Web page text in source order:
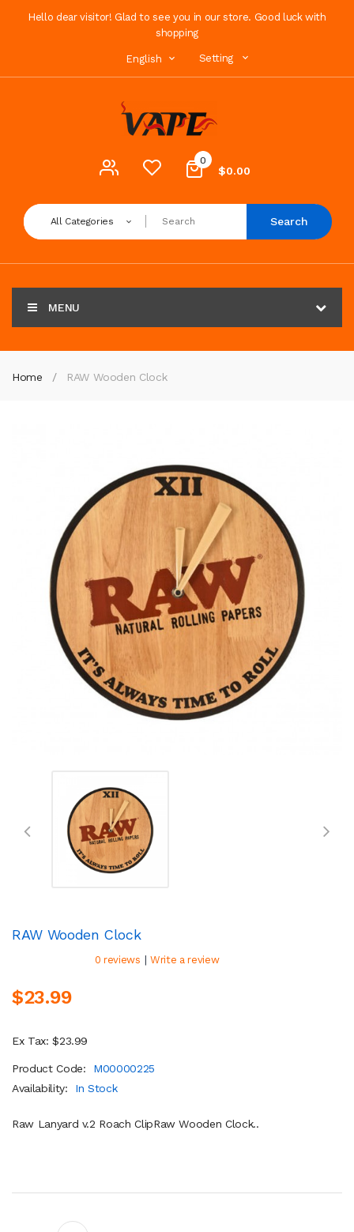
Hello dear visitor! Glad to see you in our store. Good luck with
shopping
English Setting
0
$0.00
All Categories Search
MENU
Home RAW Wooden Clock
RAW Wooden Clock
0 reviews | Write a review
$23.99
Ex Tax: $23.99
Product Code:
M00000225
Availability:
In Stock
Raw Lanyard v.2 Roach ClipRaw Wooden Clock..